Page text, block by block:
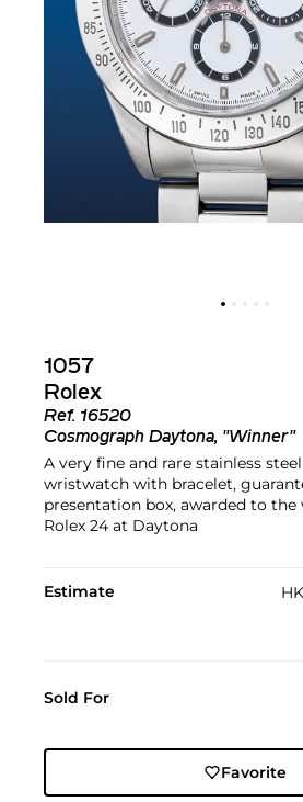
1057
Rolex
Ref. 16520
Cosmograph Daytona, "Winner"
A very fine and rare stainless
wristwatch with bracelet,
presentation box, awarded to the
Rolex 24 at Daytona
Estimate
Sold For
Favorite